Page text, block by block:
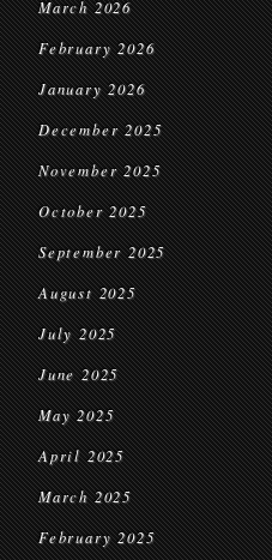
March 2026
February 2026
January 2026
December 2025
November 2025
October 2025
September 2025
August 2025
July 2025
June 2025
May 2025
April 2025
March 2025
February 2025